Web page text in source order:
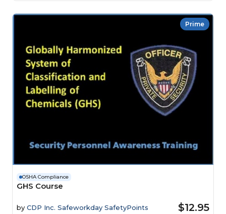
Prime
OSHA Compliance
GHS Course
by CDP Inc. Safeworkday SafetyPoints $12.95